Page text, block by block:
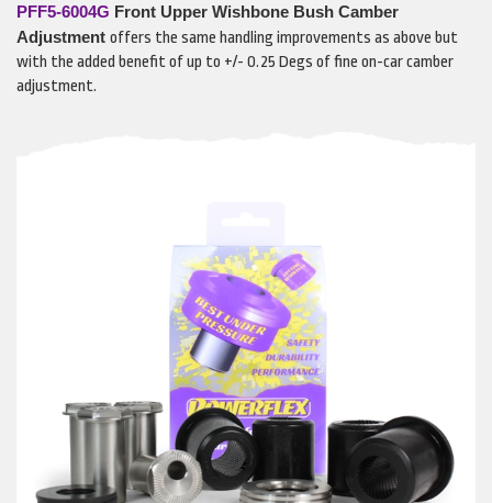
PFF5-6004G Front Upper Wishbone Bush Camber
Adjustment offers the same handling improvements as above but
with the added benefit of up to +/- 0.25 Degs of fine on-car camber
adjustment.